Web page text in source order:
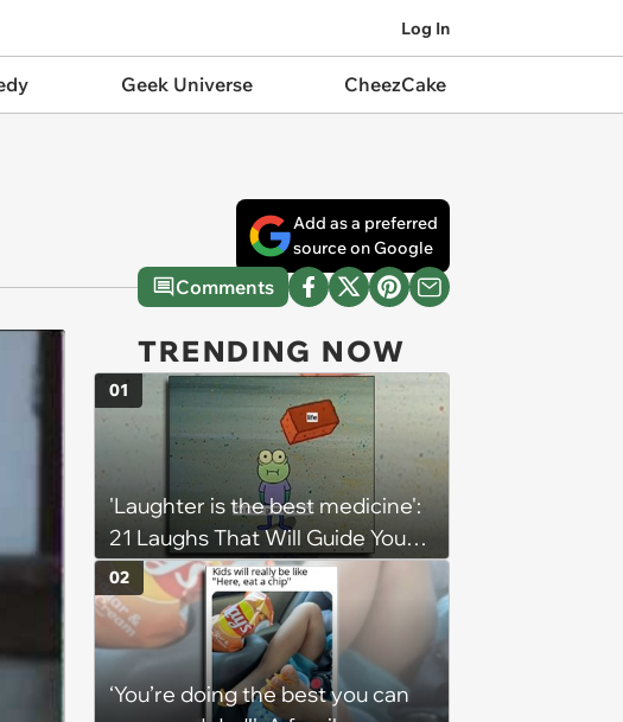
Log In
Geek Universe CheezCake
Add as a preferred
source on Google
Comments
TRENDING NOW
'Laughter is the best medicine':
21 Laughs That Will Guide You
On Your Inner Journey to a
Happy Brain (August 8, 2026)
01
‘You’re doing the best you can
02